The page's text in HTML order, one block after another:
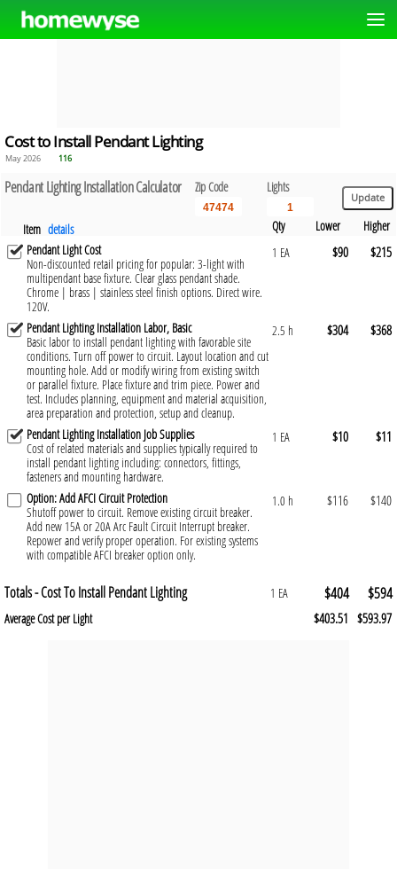
Cost to Install Pendant Lighting
May 2026 116
Pendant Lighting Installation Calculator Zip Code Lights
Item details Qty Lower
Higher
Pendant Light Cost
Non-discounted retail pricing for popular: 3-light with
multipendant base fixture. Clear glass pendant shade.
Chrome | brass | stainless steel finish options. Direct wire.
120V.
1 EA $90 $215
Pendant Lighting Installation Labor, Basic
Basic labor to install pendant lighting with favorable site
conditions. Turn off power to circuit. Layout location and cut
mounting hole. Add or modify wiring from existing switch
or parallel fixture. Place fixture and trim piece. Power and
test. Includes planning, equipment and material acquisition,
area preparation and protection, setup and cleanup.
2.5 h $304 $368
Pendant Lighting Installation Job Supplies
Cost of related materials and supplies typically required to
install pendant lighting including: connectors, fittings,
fasteners and mounting hardware.
1 EA $10 $11
Option: Add AFCI Circuit Protection
Shutoff power to circuit. Remove existing circuit breaker.
Add new 15A or 20A Arc Fault Circuit Interrupt breaker.
Repower and verify proper operation. For existing systems
with compatible AFCI breaker option only.
1.0 h $116 $140
Totals - Cost To Install Pendant Lighting 1 EA $404 $594
Average Cost per Light $403.51 $593.97